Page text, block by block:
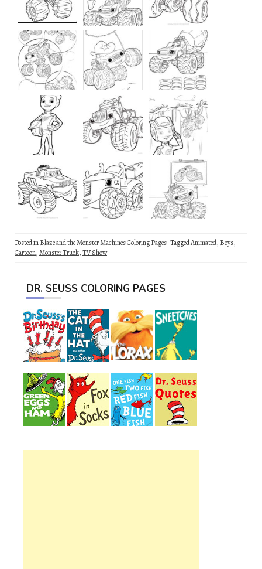
Posted inBlaze and the Monster Machines Coloring Pages TaggedAnimated, Boys,
Cartoon,Monster Truck,TV Show
DR. SEUSS COLORING PAGES